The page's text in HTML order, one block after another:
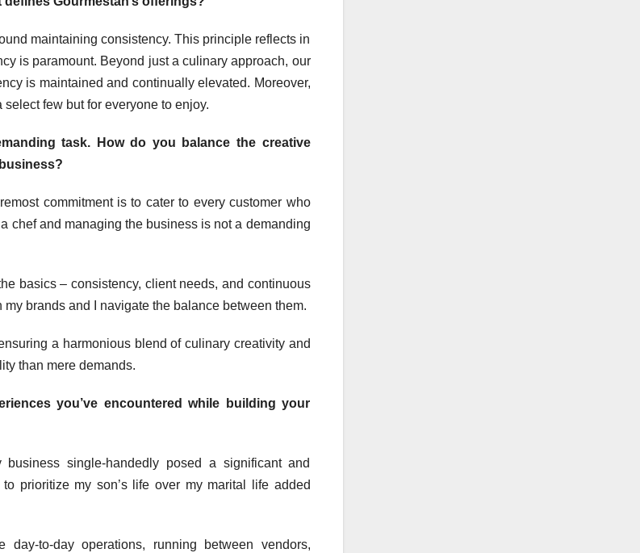
maintaining consistency. This principle reflects in
is paramount. Beyond just a culinary approach, our
is maintained and continually elevated. Moreover,
few but for everyone to enjoy.
task. How do you balance the creative
commitment is to cater to every customer who
chef and managing the business is not a demanding
basics – consistency, client needs, and continuous
brands and I navigate the balance between them.
a harmonious blend of culinary creativity and
than mere demands.
you’ve encountered while building your
single-handedly posed a significant and
prioritize my son’s life over my marital life added
to-day operations, running between vendors,